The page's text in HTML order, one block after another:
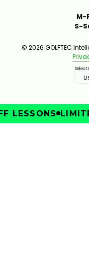
M-
S-
© 2026 GOLFTEC
Select
LESSONS